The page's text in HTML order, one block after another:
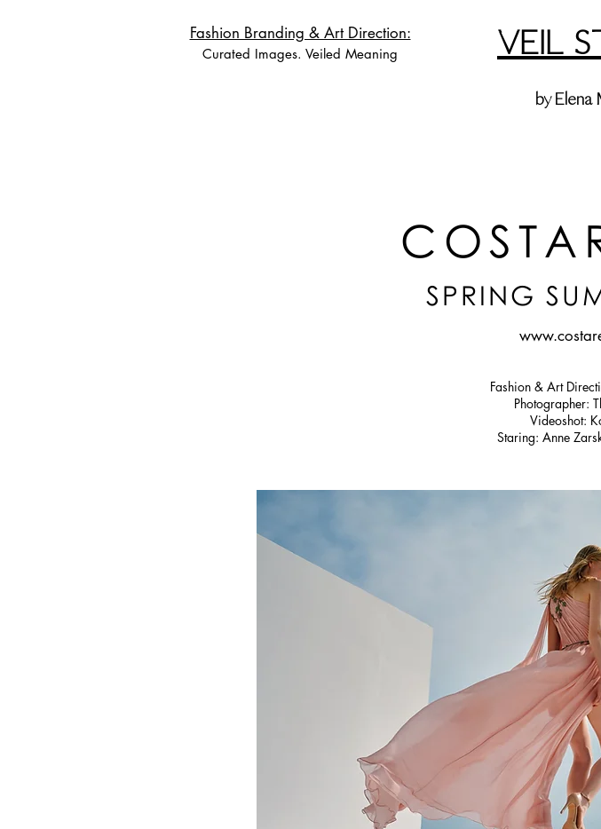
Fashion Branding & Art Direction:
Curated Images. Veiled Meaning VEIL
by Elena
SPRING
Fashion & Art
Photographer:
Videoshot:
Staring: Anne